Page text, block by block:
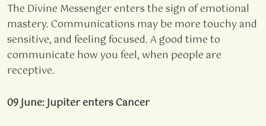
The Divine Messenger enters the sign of emotional
mastery. Communications may be more touchy and
sensitive, and feeling focused. A good time to
communicate how you feel, when people are
receptive.
09 June: Jupiter enters Cancer